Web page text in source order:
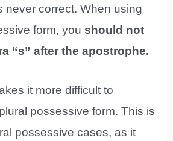
never correct. When using
form, you should not
“s” after the apostrophe.
it more difficult to
possessive form. This is
possessive cases, as it